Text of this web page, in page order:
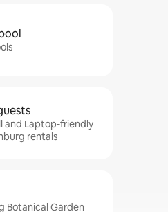
and Laptop-friendly
rentals
Botanical Garden